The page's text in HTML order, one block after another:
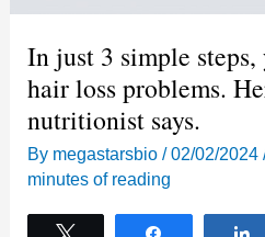
In just 3 simple steps,
hair loss problems.
nutritionist says.
By megastarsbio/02/02/2024
minutes of reading